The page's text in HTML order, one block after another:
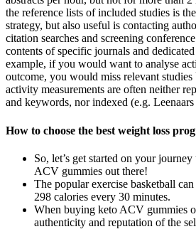
the reference lists of included studies is
strategy, but also useful is contacting
citation searches and screening
contents of specific journals and
example, if you would want to analyse
outcome, you would miss relevant
activity measurements are often neither
and keywords, nor indexed (e.g.
How to choose the best weight loss
So, let’s get started on your
ACV gummies out there!
The popular exercise basketball
298 calories every 30 minutes.
When buying keto ACV gummies
authenticity and reputation of the